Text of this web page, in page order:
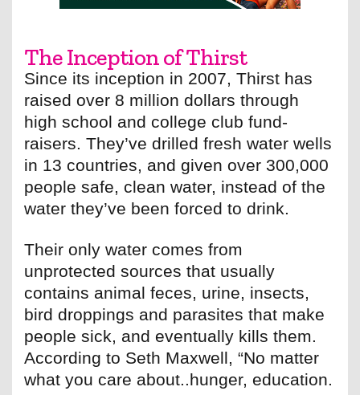
The Inception of Thirst
Since its inception in 2007, Thirst has
raised over 8 million dollars through
high school and college club fund-
raisers. They’ve drilled fresh water wells
in 13 countries, and given over 300,000
people safe, clean water, instead of the
water they’ve been forced to drink.
Their only water comes from
unprotected sources that usually
contains animal feces, urine, insects,
bird droppings and parasites that make
people sick, and eventually kills them.
According to Seth Maxwell, “No matter
what you care about..hunger, education.